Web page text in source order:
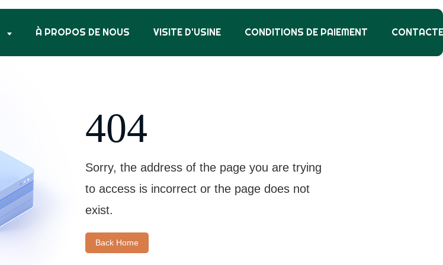
À PROPOS DE NOUS VISITE D'USINE CONDITIONS DE PAIEMENT
404
Sorry, the address of the page you are trying
to access is incorrect or the page does not
exist.
Back Home